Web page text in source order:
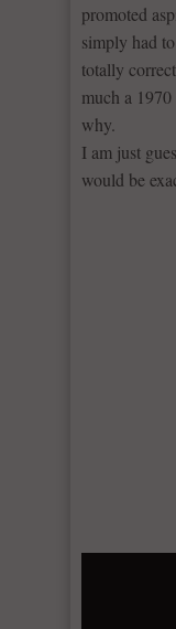
promoted
simply had
totally
much a
why.
I am just
would be